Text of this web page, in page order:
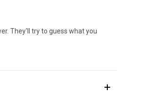
They'll try to guess what you